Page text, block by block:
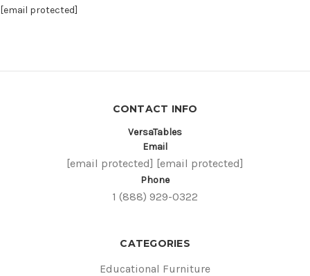
[email protected]
CONTACT INFO
VersaTables
Email
[email protected] [email protected]
Phone
1 (888) 929-0322
CATEGORIES
Educational Furniture